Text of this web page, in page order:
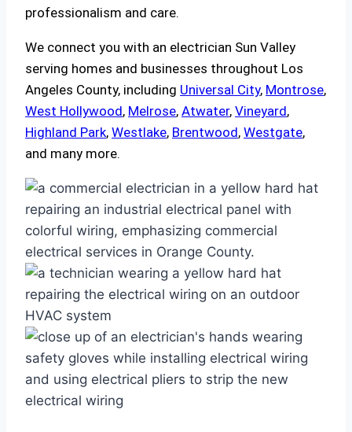
professionalism and care.
We connect you with an electrician Sun Valley
serving homes and businesses throughout Los
Angeles County, including Universal City, Montrose,
West Hollywood, Melrose, Atwater, Vineyard,
Highland Park, Westlake, Brentwood, Westgate,
and many more.